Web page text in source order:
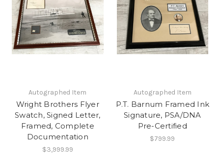
Autographed Item
Wright Brothers Flyer
Swatch, Signed Letter,
Framed, Complete
Documentation
$3,999.99
Autographed Item
P.T. Barnum Framed Ink
Signature, PSA/DNA
Pre-Certified
$799.99